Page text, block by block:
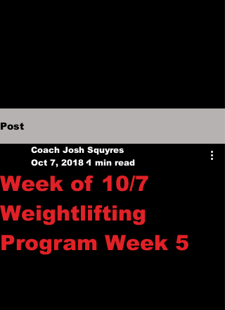
Post
Week of 10/7
Weightlifting
Program Week 5
Coach Josh Squyres
Oct 7, 2018 1 min read